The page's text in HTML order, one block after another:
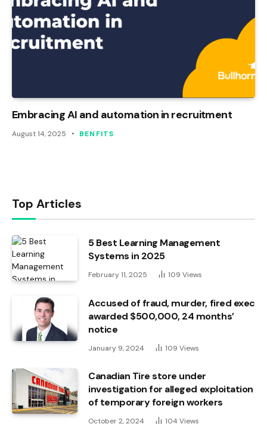
Embracing AI and automation in recruitment
August 14, 2025 BENFITS
Top Articles
5 Best Learning Management
Systems in 2025
February 11, 2025 109 Views
Accused of fraud, murder, fired exec
awarded $500,000, 24 months’
notice
January 9, 2024 109 Views
Canadian Tire store under
investigation for alleged exploitation
of temporary foreign workers
October 2, 2024 104 Views